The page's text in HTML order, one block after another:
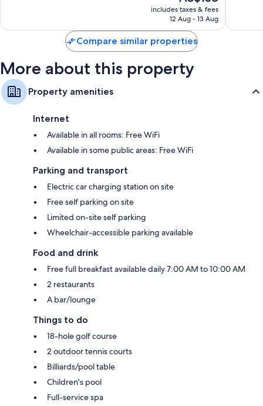
reviews
price
is
includes taxes & fees
12 Aug - 13 Aug
reviews
Compare similar properties
More about this property
Property amenities
Internet
Available in all rooms: Free WiFi
Available in some public areas: Free WiFi
Parking and transport
Electric car charging station on site
Free self parking on site
Limited on-site self parking
Wheelchair-accessible parking available
Food and drink
Free full breakfast available daily 7:00 AM to 10:00 AM
2 restaurants
A bar/lounge
Things to do
18-hole golf course
2 outdoor tennis courts
Billiards/pool table
Children's pool
Full-service spa